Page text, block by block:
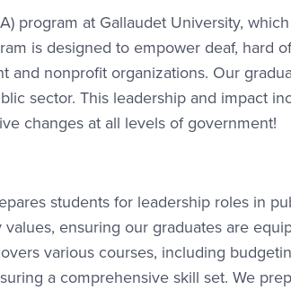
program at Gallaudet University,
is designed to empower deaf, hard of
and nonprofit organizations. Our
sector. This leadership and impact
changes at all levels of government!
students for leadership roles in
ensuring our graduates are
various courses, including
a comprehensive skill set. We